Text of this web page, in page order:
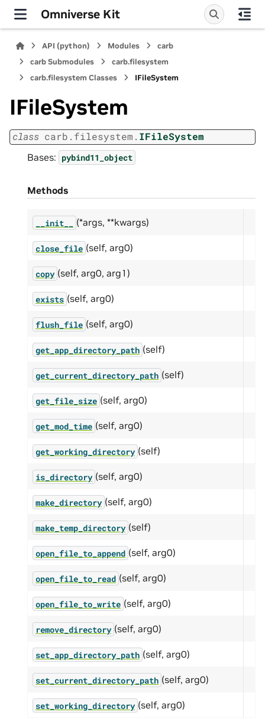
Omniverse Kit
API (python) Modules
carb
carb Submodules
carb.filesystem
carb.filesystem Classes
IFileSystem
IFileSystem
class carb.filesystem. IFileSystem
Bases: pybind11_object
Methods
__init__ (*args, **kwargs)
close_file (self, arg0)
copy (self, arg0, arg1)
exists (self, arg0)
flush_file (self, arg0)
get_app_directory_path (self)
get_current_directory_path (self)
get_file_size (self, arg0)
get_mod_time (self, arg0)
get_working_directory (self)
is_directory (self, arg0)
make_directory (self, arg0)
make_temp_directory (self)
open_file_to_append (self, arg0)
open_file_to_read (self, arg0)
open_file_to_write (self, arg0)
remove_directory (self, arg0)
set_app_directory_path (self, arg0)
set_current_directory_path (self, arg0)
set_working_directory (self, arg0)